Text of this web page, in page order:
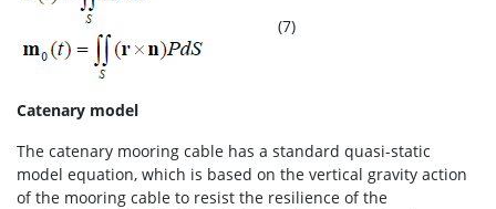
(7)
Catenary model
The catenary mooring cable has a standard quasi-static
model equation, which is based on the vertical gravity action
of the mooring cable to resist the resilience of the